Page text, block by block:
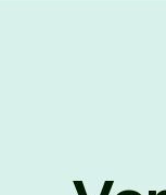
a contractual
under
in IPRs for